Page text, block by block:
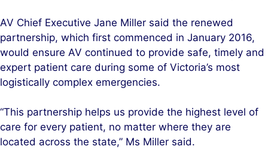
AV Chief Executive Jane Miller said the renewed
partnership, which first commenced in January 2016,
would ensure AV continued to provide safe, timely and
expert patient care during some of Victoria’s most
logistically complex emergencies.
“This partnership helps us provide the highest level of
care for every patient, no matter where they are
located across the state,” Ms Miller said.